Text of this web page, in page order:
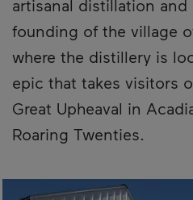
artisanal distillation and
founding of the village
where the distillery is
epic that takes visitors
Great Upheaval in
Roaring Twenties.